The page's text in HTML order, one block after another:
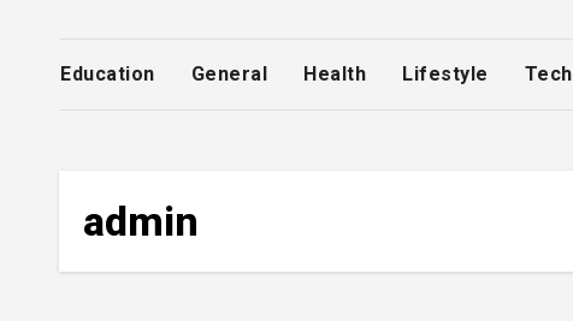
Education General Health Lifestyle Tech
admin